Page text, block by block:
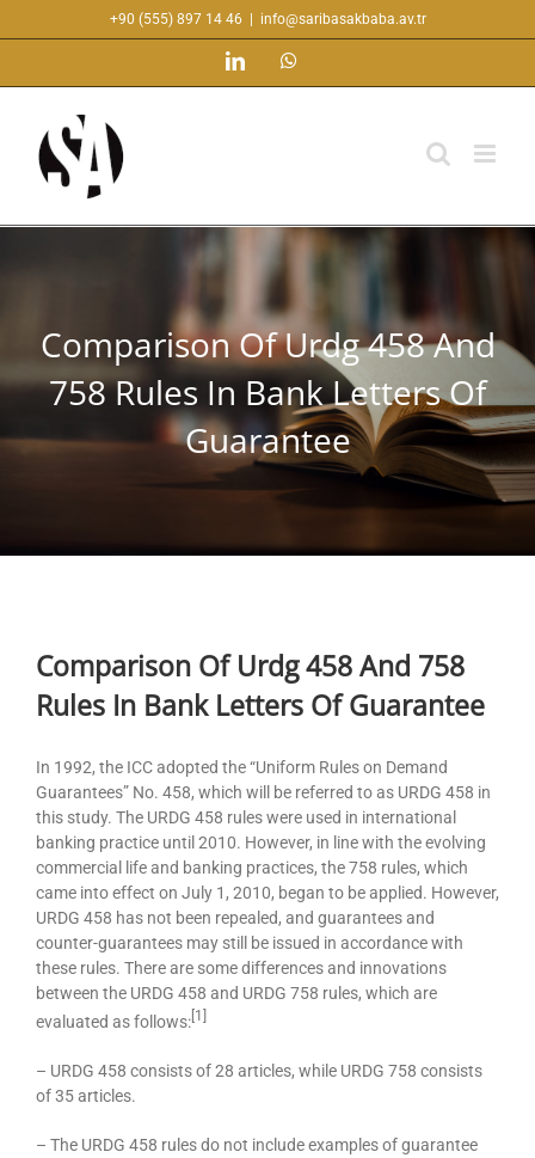
to
+90 (555) 897 14 46 info@saribasakbaba.av.tr
LinkedIn
Comparison Of Urdg 458 And
758 Rules In Bank Letters Of
Guarantee
Comparison Of Urdg 458 And 758
Rules In Bank Letters Of Guarantee
In 1992, the ICC adopted the “Uniform Rules on Demand
Guarantees” No. 458, which will be referred to as URDG 458 in
this study. The URDG 458 rules were used in international
banking practice until 2010. However, in line with the evolving
commercial life and banking practices, the 758 rules, which
came into effect on July 1, 2010, began to be applied. However,
URDG 458 has not been repealed, and guarantees and
counter-guarantees may still be issued in accordance with
these rules. There are some differences and innovations
between the URDG 458 and URDG 758 rules, which are
evaluated as follows: [1]
– URDG 458 consists of 28 articles, while URDG 758 consists
of 35 articles.
– The URDG 458 rules do not include examples of guarantee